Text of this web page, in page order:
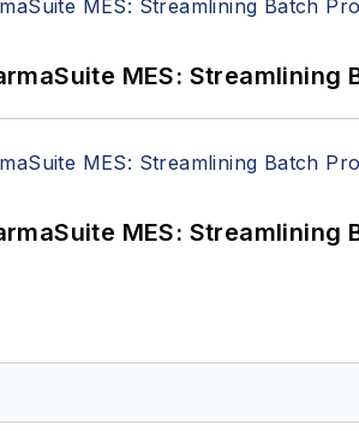
MES:
MES: